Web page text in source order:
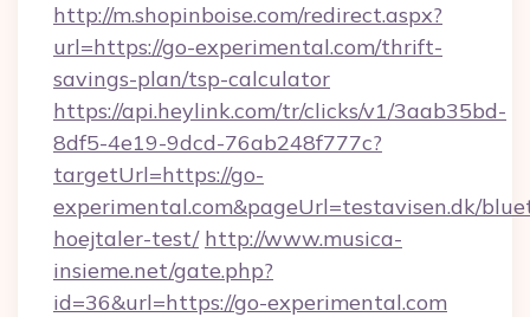
http://m.shopinboise.com/redirect.aspx?
url=https://go-experimental.com/thrift-
savings-plan/tsp-calculator
https://api.heylink.com/tr/clicks/v1/3aab35bd-
8df5-4e19-9dcd-76ab248f777c?
targetUrl=https://go-
experimental.com&pageUrl=testavisen.dk/
hoejtaler-test/ http://www.musica-
insieme.net/gate.php?
id=36&url=https://go-experimental.com